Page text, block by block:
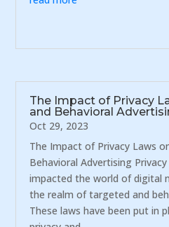
The Impact of Privacy
and Behavioral
Oct 29, 2023
The Impact of Privacy Laws
Behavioral Advertising
impacted the world of digital
the realm of targeted and
These laws have been put in